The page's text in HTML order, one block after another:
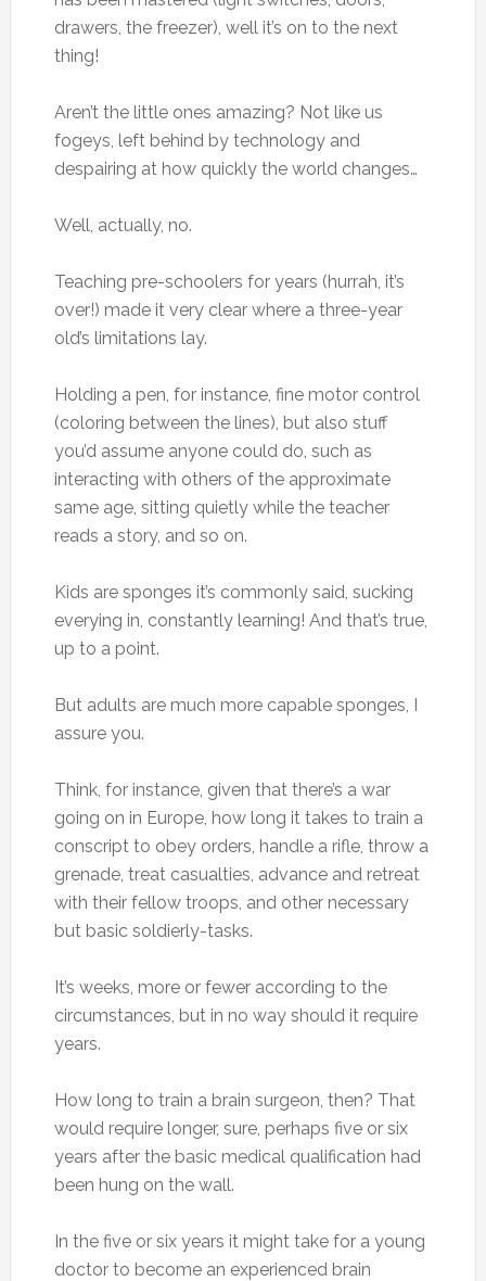
drawers, the freezer), well it’s on to the next
thing!
Aren’t the little ones amazing? Not like us
fogeys, left behind by technology and
despairing at how quickly the world changes…
Well, actually, no.
Teaching pre-schoolers for years (hurrah, it’s
over!) made it very clear where a three-year
old’s limitations lay.
Holding a pen, for instance, fine motor control
(coloring between the lines), but also stuff
you’d assume anyone could do, such as
interacting with others of the approximate
same age, sitting quietly while the teacher
reads a story, and so on.
Kids are sponges it’s commonly said, sucking
everying in, constantly learning! And that’s true,
up to a point.
But adults are much more capable sponges, I
assure you.
Think, for instance, given that there’s a war
going on in Europe, how long it takes to train a
conscript to obey orders, handle a rifle, throw a
grenade, treat casualties, advance and retreat
with their fellow troops, and other necessary
but basic soldierly-tasks.
It’s weeks, more or fewer according to the
circumstances, but in no way should it require
years.
How long to train a brain surgeon, then? That
would require longer, sure, perhaps five or six
years after the basic medical qualification had
been hung on the wall.
In the five or six years it might take for a young
doctor to become an experienced brain